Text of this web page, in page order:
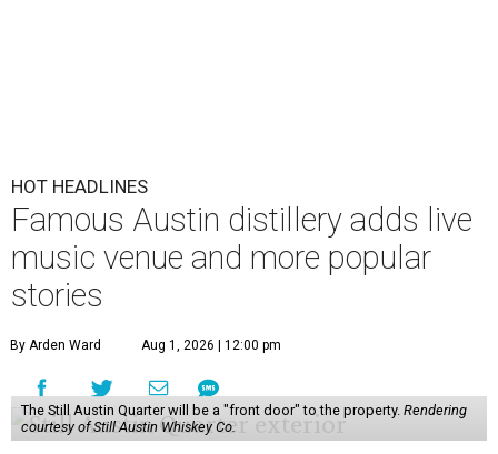
HOT HEADLINES
Famous Austin distillery adds live
music venue and more popular
stories
By Arden Ward Aug 1, 2026 | 12:00 pm
The Still Austin Quarter will be a "front door" to the property. Rendering
courtesy of Still Austin Whiskey Co.